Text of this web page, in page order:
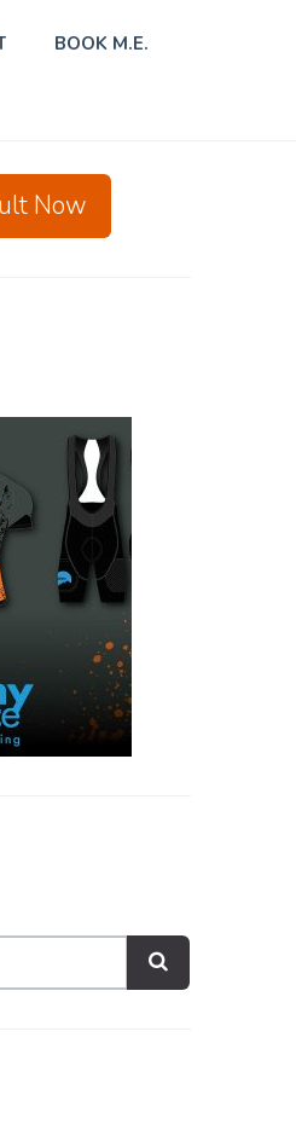
BOOK M.E.
Now